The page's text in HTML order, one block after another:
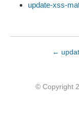
update-xss-
←
© Copyright